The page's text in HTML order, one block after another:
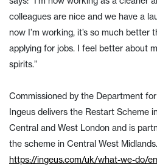
colleagues are nice and we have a
now I’m working, it’s so much better
applying for jobs. I feel better about
spirits.”
Commissioned by the Department
Ingeus delivers the Restart Scheme
Central and West London and is
the scheme in Central West Midlands.
https://ingeus.com/uk/what-we-do/